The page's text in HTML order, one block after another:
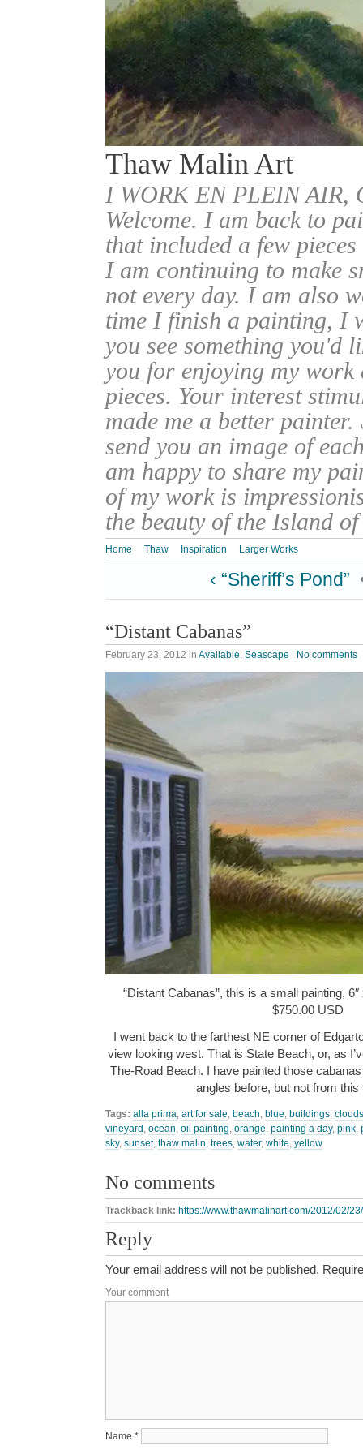
Thaw Malin Art
I WORK EN PLEIN
Welcome. I am back to
that included a few
I am continuing to make
not every day. I am also
time I finish a painting, I
you see something you'd
you for enjoying my work
pieces. Your interest
made me a better
send you an image of
am happy to share my
of my work is
the beauty of the Island
Home Thaw Inspiration Larger Works
‹ “Sheriff’s Pond”
“Distant Cabanas”
February 23, 2012 in Available, Seascape No comments
“Distant Cabanas”, this is a small painting,
$750.00 USD
I went back to the farthest NE corner of
view looking west. That is State Beach, or, as
The-Road Beach. I have painted those
angles before, but not from
Tags: alla prima art for sale beach blue buildings clouds
vineyard ocean oil painting orange painting a day, pink
sky, sunset, thaw malin trees water, white yellow
No comments
Trackback link: https://www.thawmalinart.com/2012/02/
Reply
Your email address will not be published.
Your comment
Name *